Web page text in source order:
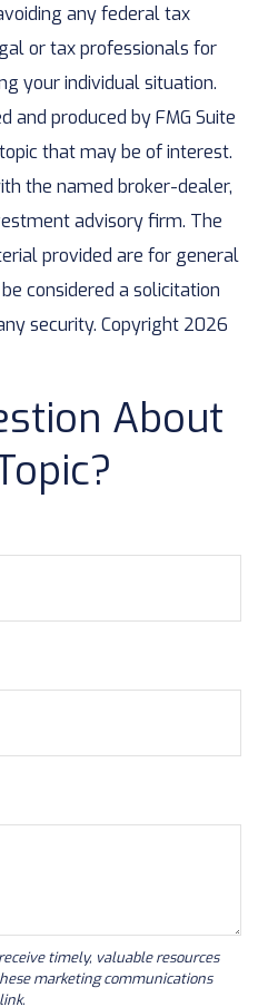
any federal tax
or tax professionals for
your individual situation.
and produced by FMG Suite
that may be of interest.
the named broker-dealer,
advisory firm. The
provided are for general
considered a solicitation
security. Copyright 2026
About